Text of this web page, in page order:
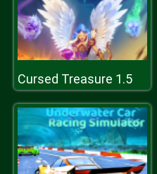
Cursed Treasure 1.5